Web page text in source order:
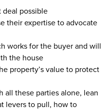
deal possible
their expertise to advocate
works for the buyer and will
the house
property’s value to protect
all these parties alone, lean
levers to pull, how to